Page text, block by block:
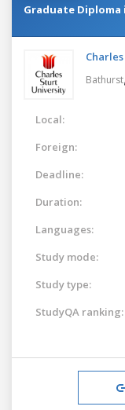
Graduate Diploma
Bathurst,
Local:
Foreign:
Deadline:
Duration:
Languages:
Study mode:
Study type:
StudyQA ranking: